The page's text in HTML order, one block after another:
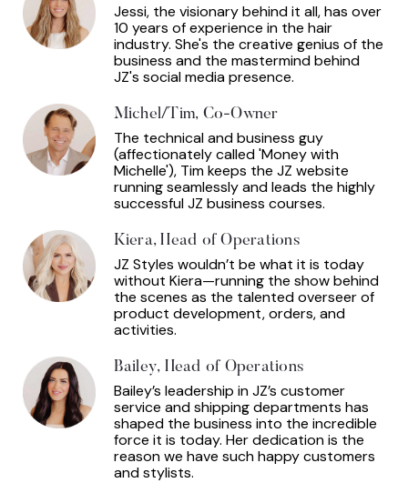
Kiera, Head of Operations
JZ Styles wouldn’t be what it is today
without Kiera—running the show behind
the scenes as the talented overseer of
product development, orders, and
activities.
Jessi, the visionary behind it all, has over
10 years of experience in the hair
industry. She's the creative genius of the
business and the mastermind behind
JZ's social media presence.
Bailey, Head of Operations
Bailey’s leadership in JZ’s customer
service and shipping departments has
shaped the business into the incredible
force it is today. Her dedication is the
reason we have such happy customers
and stylists.
Michel/Tim, Co-Owner
The technical and business guy
(affectionately called 'Money with
Michelle'), Tim keeps the JZ website
running seamlessly and leads the highly
successful JZ business courses.